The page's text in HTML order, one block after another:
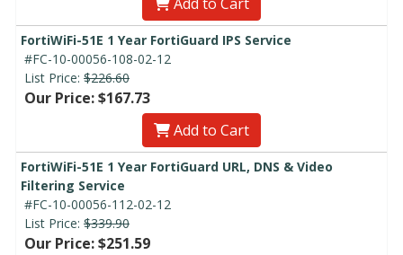
FortiWiFi-51E 1 Year FortiGuard IPS Service
#FC-10-00056-108-02-12
List Price: $226.60
Our Price: $167.73
Add to Cart
FortiWiFi-51E 1 Year FortiGuard URL, DNS & Video
Filtering Service
#FC-10-00056-112-02-12
List Price: $339.90
Our Price: $251.59